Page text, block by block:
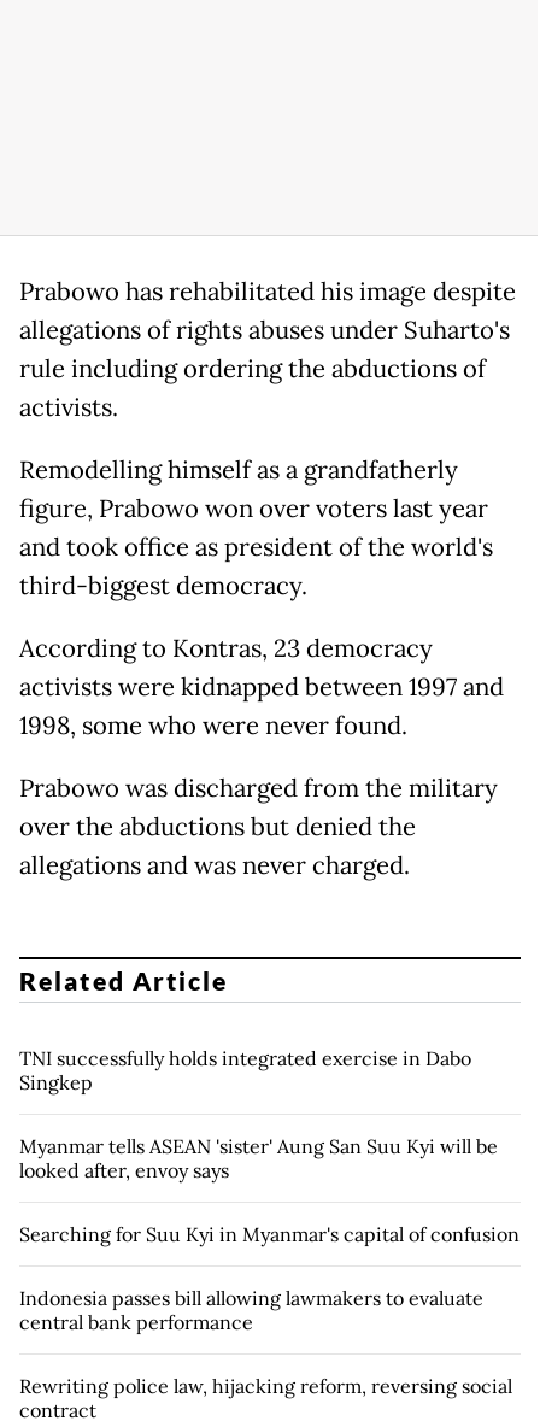
Prabowo has rehabilitated his image despite
allegations of rights abuses under Suharto's
rule including ordering the abductions of
activists.
Remodelling himself as a grandfatherly
figure, Prabowo won over voters last year
and took office as president of the world's
third-biggest democracy.
According to Kontras, 23 democracy
activists were kidnapped between 1997 and
1998, some who were never found.
Prabowo was discharged from the military
over the abductions but denied the
allegations and was never charged.
Related Article
TNI successfully holds integrated exercise in Dabo
Singkep
Myanmar tells ASEAN 'sister' Aung San Suu Kyi will be
looked after, envoy says
Searching for Suu Kyi in Myanmar's capital of confusion
Indonesia passes bill allowing lawmakers to evaluate
central bank performance
Rewriting police law, hijacking reform, reversing social
contract